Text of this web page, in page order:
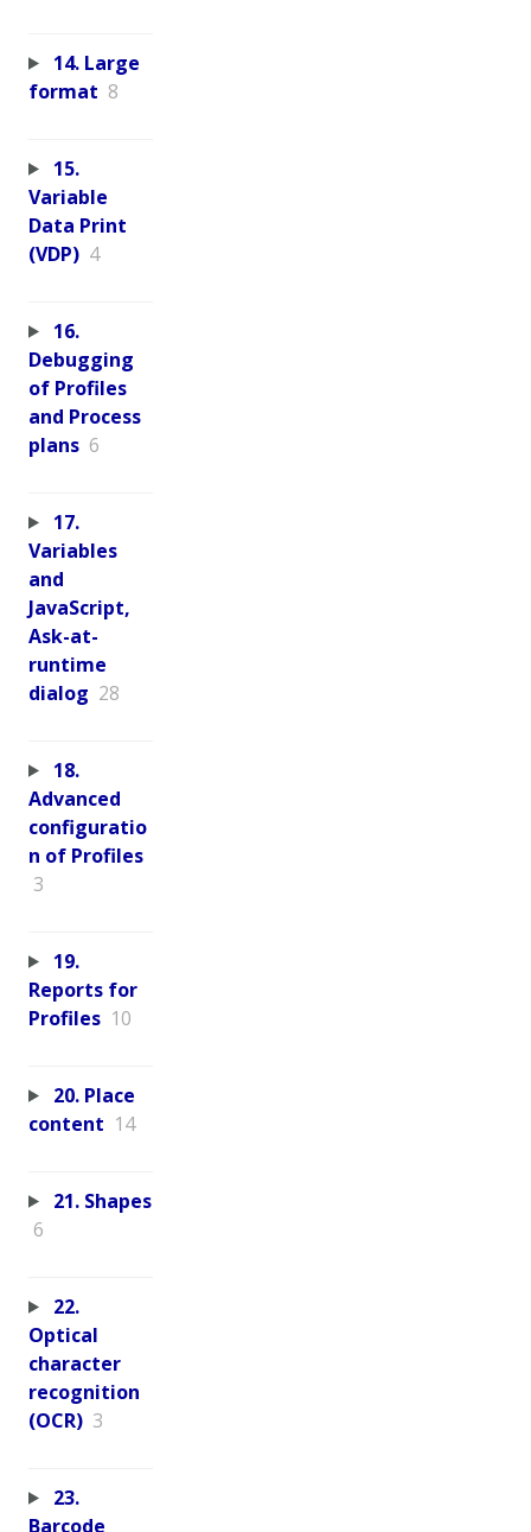
14. Large
format 8
15.
Variable
Data Print
(VDP) 4
16.
Debugging
of Profiles
and Process
plans 6
17.
Variables
and
JavaScript,
Ask-at-
runtime
dialog 28
18.
Advanced
configuratio
n of Profiles
3
19.
Reports for
Profiles 10
20. Place
content 14
21. Shapes
6
22.
Optical
character
recognition
(OCR) 3
23.
Barcode